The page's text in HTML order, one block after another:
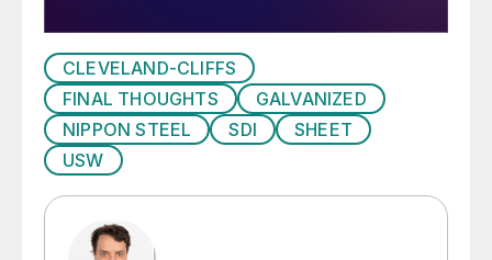
CLEVELAND-CLIFFS
FINAL THOUGHTS
GALVANIZED
NIPPON STEEL
SDI
SHEET
USW